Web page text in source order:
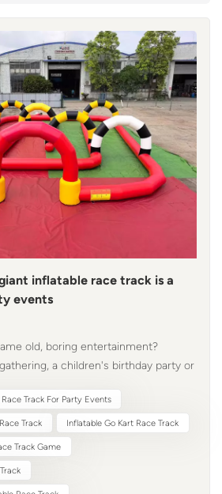
inflatable race track is a
events
old, boring entertainment?
a children's birthday party or
day exciting. Look no further! Our
race track add a touch of
fun to any occasion. Why choose
for party events? 1. Safety First
especially for children,
Track For Party Events
Track Inflatable Go Kart Race Track
Track Game